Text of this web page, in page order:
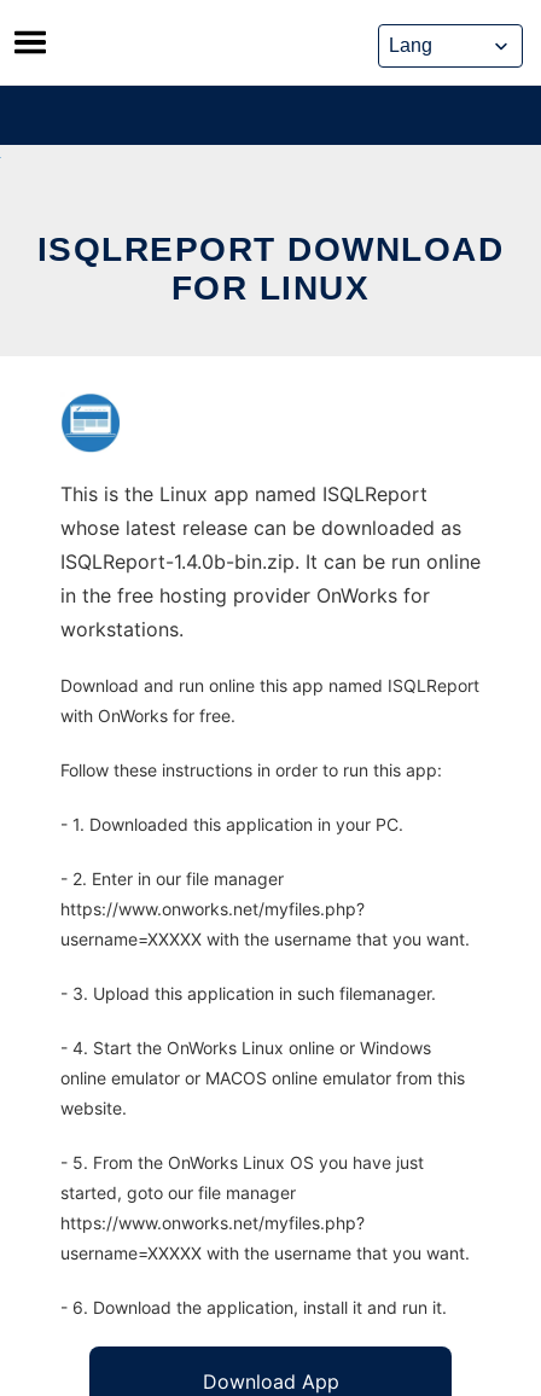
Skip
to
content
ISQLREPORT DOWNLOAD
FOR LINUX
This is the Linux app named ISQLReport
whose latest release can be downloaded as
ISQLReport-1.4.0b-bin.zip. It can be run online
in the free hosting provider OnWorks for
workstations.
Download and run online this app named ISQLReport
with OnWorks for free.
Follow these instructions in order to run this app:
- 1. Downloaded this application in your PC.
- 2. Enter in our file manager
https://www.onworks.net/myfiles.php?
username=XXXXX with the username that you want.
- 3. Upload this application in such filemanager.
- 4. Start the OnWorks Linux online or Windows
online emulator or MACOS online emulator from this
website.
- 5. From the OnWorks Linux OS you have just
started, goto our file manager
https://www.onworks.net/myfiles.php?
username=XXXXX with the username that you want.
- 6. Download the application, install it and run it.
Download App